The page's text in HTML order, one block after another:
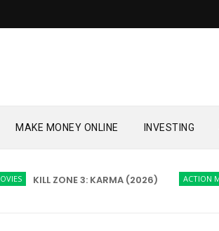
MAKE MONEY ONLINE INVESTING
KILL ZONE 3: KARMA (2026) ACTION MOVIES